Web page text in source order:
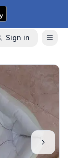
Sign in